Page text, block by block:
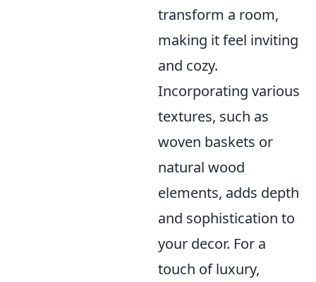
transform a room,
making it feel inviting
and cozy.
Incorporating various
textures, such as
woven baskets or
natural wood
elements, adds depth
and sophistication to
your decor. For a
touch of luxury,